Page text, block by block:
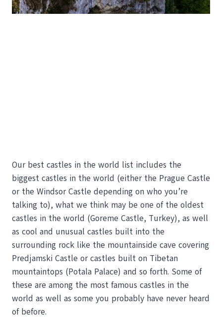
Our best castles in the world list includes the
biggest castles in the world (either the Prague Castle
or the Windsor Castle depending on who you’re
talking to), what we think may be one of the oldest
castles in the world (Goreme Castle, Turkey), as well
as cool and unusual castles built into the
surrounding rock like the mountainside cave covering
Predjamski Castle or castles built on Tibetan
mountaintops (Potala Palace) and so forth. Some of
these are among the most famous castles in the
world as well as some you probably have never heard
of before.